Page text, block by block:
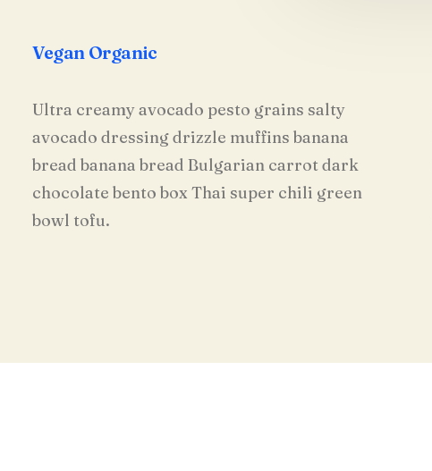
Vegan Organic
Ultra creamy avocado pesto grains salty
avocado dressing drizzle muffins banana
bread banana bread Bulgarian carrot dark
chocolate bento box Thai super chili green
bowl tofu.